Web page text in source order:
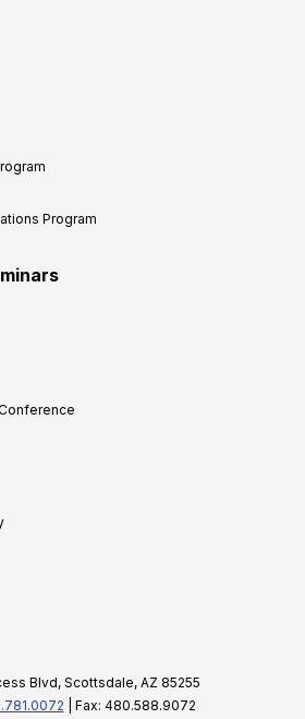
Program
Blvd, Scottsdale, AZ 85255
| Fax: 480.588.9072